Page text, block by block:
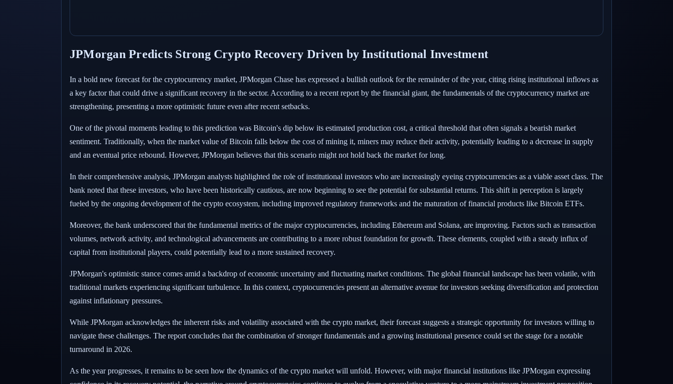
JPMorgan Predicts Strong Crypto Recovery Driven by Institutional Investment
In a bold new forecast for the cryptocurrency market, JPMorgan Chase has expressed a bullish outlook for the remainder of the year, citing rising institutional inflows as
a key factor that could drive a significant recovery in the sector. According to a recent report by the financial giant, the fundamentals of the cryptocurrency market are
strengthening, presenting a more optimistic future even after recent setbacks.
One of the pivotal moments leading to this prediction was Bitcoin's dip below its estimated production cost, a critical threshold that often signals a bearish market
sentiment. Traditionally, when the market value of Bitcoin falls below the cost of mining it, miners may reduce their activity, potentially leading to a decrease in supply
and an eventual price rebound. However, JPMorgan believes that this scenario might not hold back the market for long.
In their comprehensive analysis, JPMorgan analysts highlighted the role of institutional investors who are increasingly eyeing cryptocurrencies as a viable asset class. The
bank noted that these investors, who have been historically cautious, are now beginning to see the potential for substantial returns. This shift in perception is largely
fueled by the ongoing development of the crypto ecosystem, including improved regulatory frameworks and the maturation of financial products like Bitcoin ETFs.
Moreover, the bank underscored that the fundamental metrics of the major cryptocurrencies, including Ethereum and Solana, are improving. Factors such as transaction
volumes, network activity, and technological advancements are contributing to a more robust foundation for growth. These elements, coupled with a steady influx of
capital from institutional players, could potentially lead to a more sustained recovery.
JPMorgan's optimistic stance comes amid a backdrop of economic uncertainty and fluctuating market conditions. The global financial landscape has been volatile, with
traditional markets experiencing significant turbulence. In this context, cryptocurrencies present an alternative avenue for investors seeking diversification and protection
against inflationary pressures.
While JPMorgan acknowledges the inherent risks and volatility associated with the crypto market, their forecast suggests a strategic opportunity for investors willing to
navigate these challenges. The report concludes that the combination of stronger fundamentals and a growing institutional presence could set the stage for a notable
turnaround in 2026.
As the year progresses, it remains to be seen how the dynamics of the crypto market will unfold. However, with major financial institutions like JPMorgan expressing